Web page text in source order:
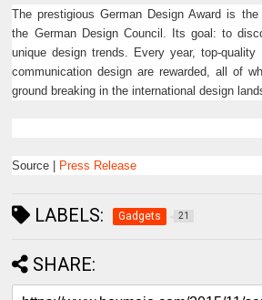
The prestigious German Design Award is
the German Design Council. Its goal: to
unique design trends. Every year, top-
communication design are rewarded, all of
ground breaking in the international design
Source | Press Release
LABELS: Gadgets 21
SHARE: